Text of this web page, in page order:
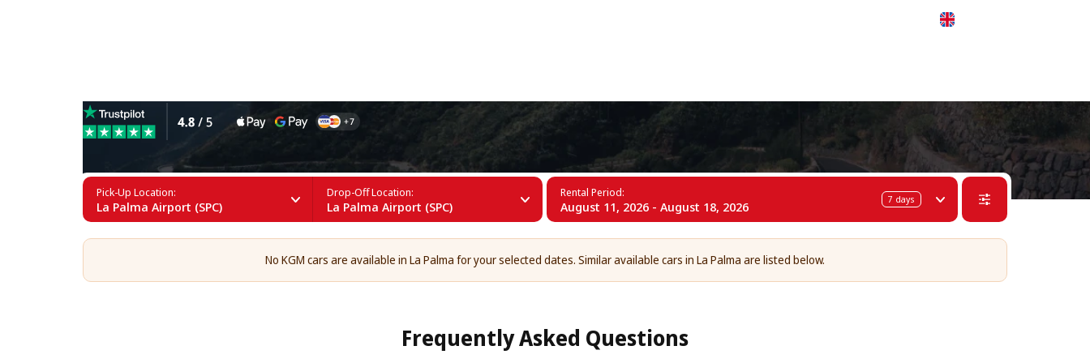
Pick-Up Location:
La Palma Airport (SPC)
Drop-Off Location:
La Palma Airport (SPC)
Rental Period:
August 11, 2026 - August 18, 2026 7 days
No KGM cars are available in La Palma for your selected dates. Similar available cars in La Palma are listed below.
Frequently Asked Questions